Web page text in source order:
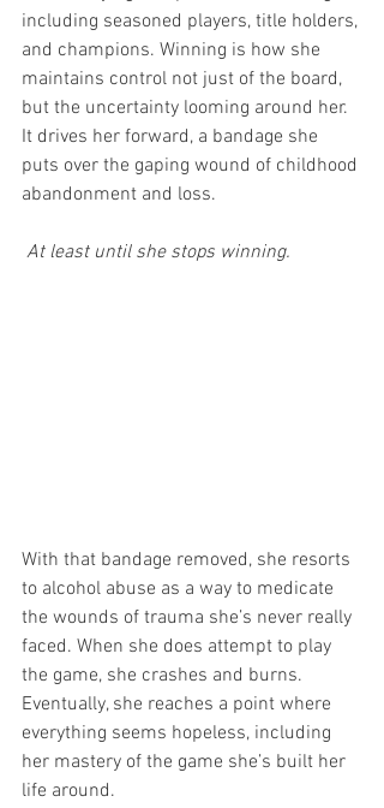
including seasoned players, title holders,
and champions. Winning is how she
maintains control not just of the board,
but the uncertainty looming around her.
It drives her forward, a bandage she
puts over the gaping wound of childhood
abandonment and loss.
At least until she stops winning.
With that bandage removed, she resorts
to alcohol abuse as a way to medicate
the wounds of trauma she’s never really
faced. When she does attempt to play
the game, she crashes and burns.
Eventually, she reaches a point where
everything seems hopeless, including
her mastery of the game she’s built her
life around.